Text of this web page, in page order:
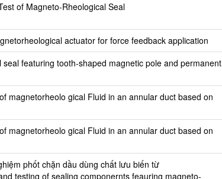
of Magneto-Rheological Seal
actuator for force feedback application
featuring tooth-shaped magnetic pole and permanent
magnetorheolo gical Fluid in an annular duct based on
magnetorheolo gical Fluid in an annular duct based on
phốt chặn dầu dùng chất lưu biến từ
testing of sealing componernts feauring magneto-